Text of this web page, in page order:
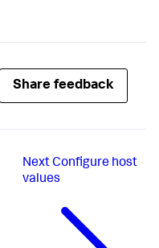
Share feedback
NextConfigure host
values